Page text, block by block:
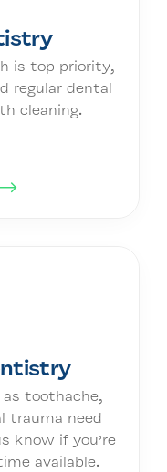
is top priority,
regular dental
cleaning.
toothache,
trauma need
know if you’re
available.